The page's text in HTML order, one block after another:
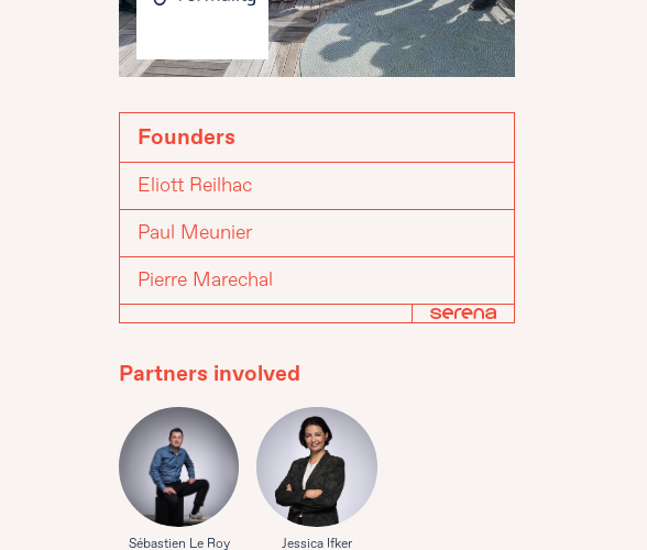
Founders
Eliott Reilhac
Paul Meunier
Pierre Marechal
Partners involved
Sébastien Le Roy
Jessica Ifker